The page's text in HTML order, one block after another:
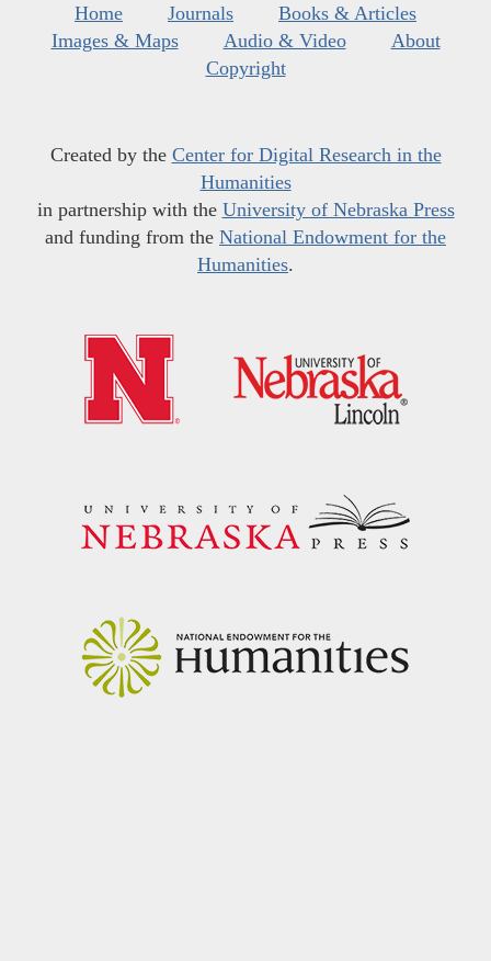
Home Journals
Books & Articles
Images & Maps
Audio & Video
About
Copyright
Created by the Center for Digital Research in the
Humanities
in partnership with the University of Nebraska Press
and funding from the National Endowment for the
Humanities.